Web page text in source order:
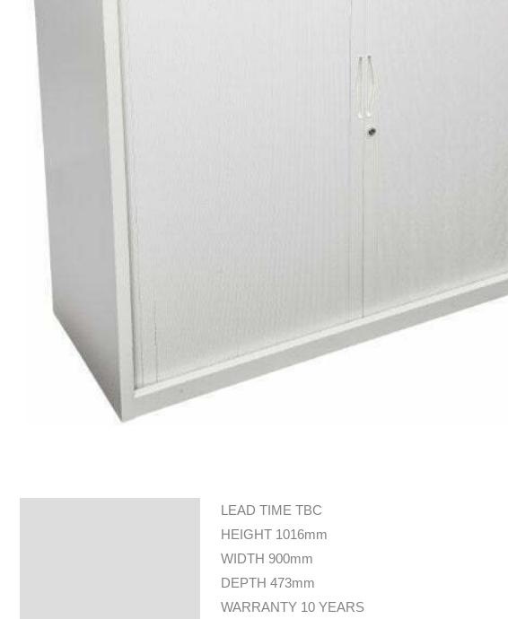
LEAD TIME TBC
HEIGHT 1016mm
WIDTH 900mm
DEPTH 473mm
WARRANTY 10 YEARS